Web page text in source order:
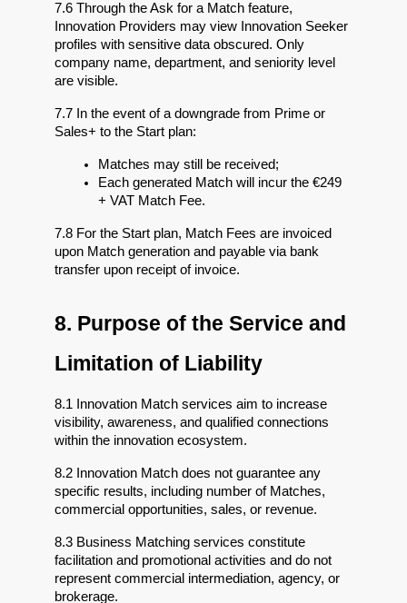
7.6 Through the Ask for a Match feature,
Innovation Providers may view Innovation Seeker
profiles with sensitive data obscured. Only
company name, department, and seniority level
are visible.
7.7 In the event of a downgrade from Prime or
Sales+ to the Start plan:
Matches may still be received;
Each generated Match will incur the €249
+ VAT Match Fee.
7.8 For the Start plan, Match Fees are invoiced
upon Match generation and payable via bank
transfer upon receipt of invoice.
8. Purpose of the Service and
Limitation of Liability
8.1 Innovation Match services aim to increase
visibility, awareness, and qualified connections
within the innovation ecosystem.
8.2 Innovation Match does not guarantee any
specific results, including number of Matches,
commercial opportunities, sales, or revenue.
8.3 Business Matching services constitute
facilitation and promotional activities and do not
represent commercial intermediation, agency, or
brokerage.